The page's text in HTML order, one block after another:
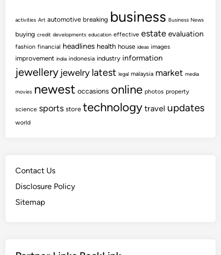
activities Art automotive breaking business Business News
buying credit developments education effective estate evaluation
fashion financial headlines health house ideas images
improvement india indonesia industry information
jewellery jewelry latest legal malaysia market media
movies newest occasions online photos property
science sports store technology travel updates
world
Contact Us
Disclosure Policy
Sitemap